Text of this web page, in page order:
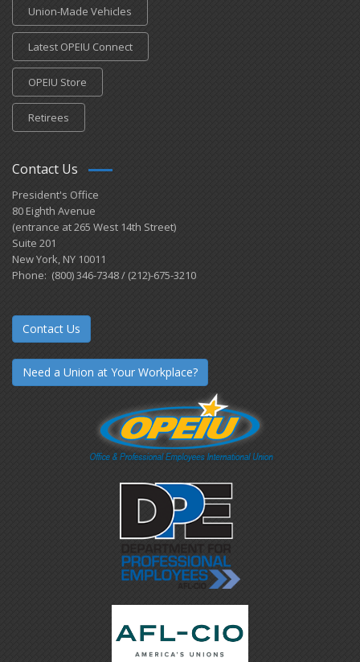
Union-Made Vehicles
Latest OPEIU Connect
OPEIU Store
Retirees
Contact Us
President's Office
80 Eighth Avenue
(entrance at 265 West 14th Street)
Suite 201
New York, NY 10011
Phone: (800) 346-7348 / (212)-675-3210
Contact Us
Need a Union at Your Workplace?